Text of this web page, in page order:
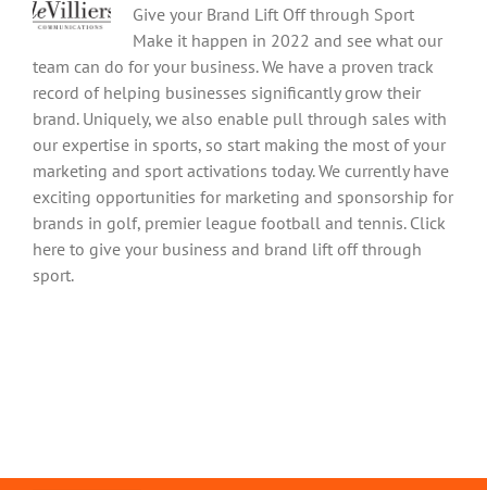
Give your Brand Lift Off through Sport
Make it happen in 2022 and see what our
team can do for your business. We have a proven track
record of helping businesses significantly grow their
brand. Uniquely, we also enable pull through sales with
our expertise in sports, so start making the most of your
marketing and sport activations today. We currently have
exciting opportunities for marketing and sponsorship for
brands in golf, premier league football and tennis. Click
here to give your business and brand lift off through
sport.